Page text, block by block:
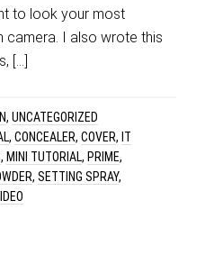
to look your most
camera. I also wrote this
[…]
,UNCATEGORIZED
,CONCEALER,COVER, IT
, MINI TUTORIAL, PRIME,
,SETTING SPRAY,